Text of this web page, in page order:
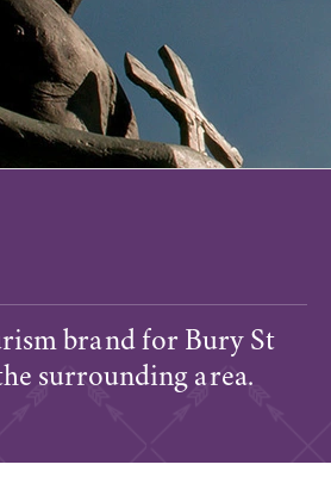
brand for Bury St
surrounding area.